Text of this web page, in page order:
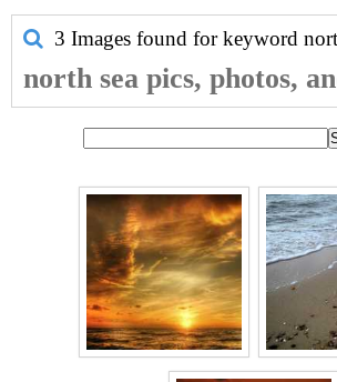
3 Images found for keyword
north sea pics, photos,